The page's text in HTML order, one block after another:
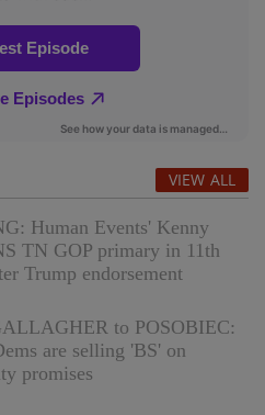
VIEW ALL
Human Events' Kenny
TN GOP primary in 11th
Trump endorsement
to POSOBIEC:
are selling 'BS' on
promises